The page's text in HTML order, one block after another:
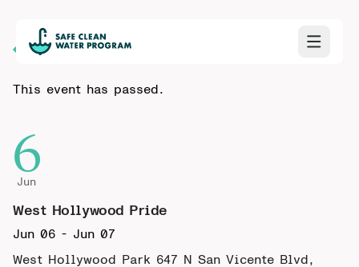
Back to Calendar
This event has passed.
6
Jun
West Hollywood Pride
Jun 06 - Jun 07
West Hollywood Park 647 N San Vicente Blvd,